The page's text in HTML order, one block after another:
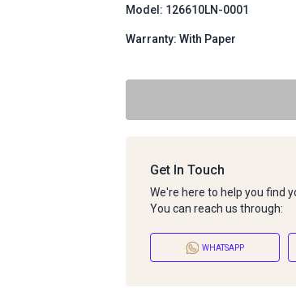
Model: 126610LN-0001
Warranty: With Paper
Get In Touch
We're here to help you find
You can reach us through:
WHATSAPP